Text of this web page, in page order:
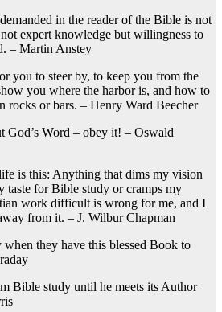
in the reader of the Bible is not
expert knowledge but willingness to
– Martin Anstey
you to steer by, to keep you from the
you where the harbor is, and how to
rocks or bars. – Henry Ward Beecher
God’s Word – obey it! – Oswald
is this: Anything that dims my vision
taste for Bible study or cramps my
work difficult is wrong for me, and I
from it. – J. Wilbur Chapman
they have this blessed Book to
Bible study until he meets its Author